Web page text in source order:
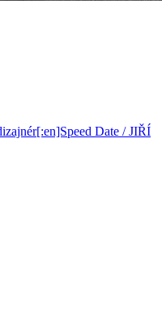
Date / JIŘÍ